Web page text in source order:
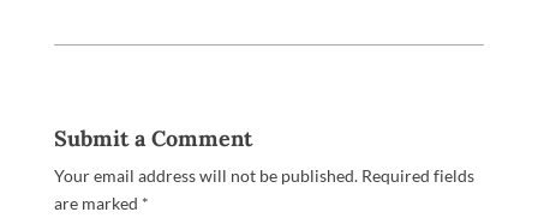
Submit a Comment
Your email address will not be published. Required fields
are marked *